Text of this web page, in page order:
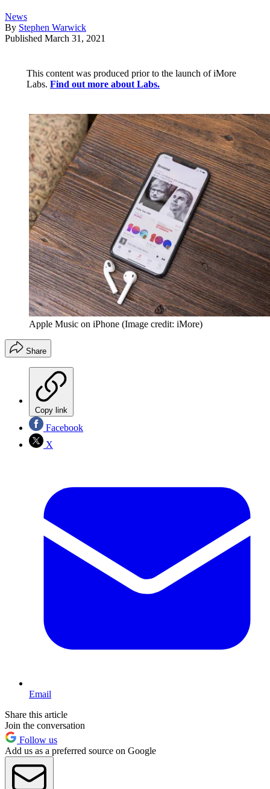
News
By Stephen Warwick
Published March 31, 2021
This content was produced prior to the launch of iMore
Labs. Find out more about Labs.
Apple Music on iPhone (Image credit: iMore)
Share
Copy link
Facebook
X
Email
Share this article
Join the conversation
Follow us
Add us as a preferred source on Google